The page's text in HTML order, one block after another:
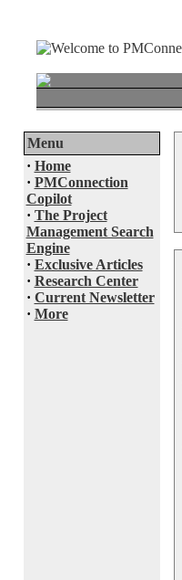
Menu
· Home
· PMConnection
Copilot
· The Project
Management Search
Engine
· Exclusive Articles
· Research Center
· Current Newsletter
· More